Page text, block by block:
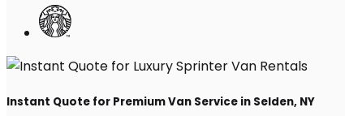
Instant Quote for Premium Van Service in Selden, NY